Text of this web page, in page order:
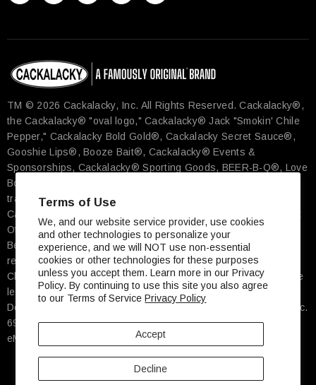
Terms of Use
We, and our website service provider, use cookies
and other technologies to personalize your
experience, and we will NOT use non-essential
cookies or other technologies for these purposes
unless you accept them. Learn more in our Privacy
Policy. By continuing to use this site you also agree
to our Terms of ServicePrivacy Policy
Accept
Decline
TM © 2026 Cackalacky, Inc. All Rights Reserved.​ Cackalacky®,
the Cackalacky® "oval logo," Cackalacky® Jack "Smokin' Chile
Pepper," Cackalacky Bold Gold®, Cackalacky Secret Sauce®,
Gooshie Lips®, Booze Bait®, Cackalacky® Events &
Sponsorships, Cackalacky® Sporting Goods, BEER-B-Q®, Love
Bomb®, Famously Original® and more are the registered
trademarks exclusively of Cackalacky, Inc., Pittsboro, NC. The
Cackalacky Song© is a registered work with the U.S. Copyright
Office. ★ Cheerwine® is the registered trademark of Carolina
Beverage Corp, Salisbury, NC ★ Carolina Tar Heels® is the
registered trademark of The University of North Carolina At
Chapel Hill ★ John Deere's green and yellow color scheme, the
leaping deer symbol, and JOHN DEERE are trademarks of
Deere & Company, Moline, IL ★ Street Address: Cackalacky, Inc.
697 Hillsboro Street, Ste 600, Pittsboro, NC, 27312 USA ★
eMail: Order@Cackalacky.com